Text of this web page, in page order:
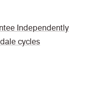
Independently
cycles